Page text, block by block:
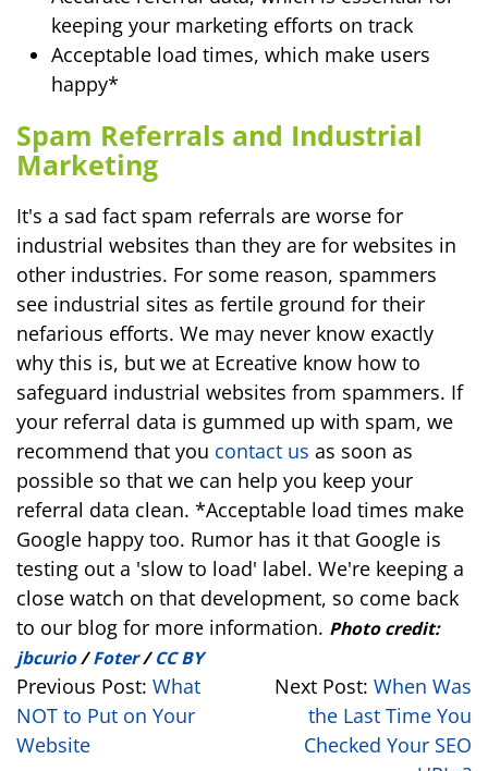
keeping your marketing efforts on track
Acceptable load times, which make users
happy*
Spam Referrals and Industrial
Marketing
It's a sad fact spam referrals are worse for
industrial websites than they are for websites in
other industries. For some reason, spammers
see industrial sites as fertile ground for their
nefarious efforts. We may never know exactly
why this is, but we at Ecreative know how to
safeguard industrial websites from spammers. If
your referral data is gummed up with spam, we
recommend that you contact us as soon as
possible so that we can help you keep your
referral data clean. *Acceptable load times make
Google happy too. Rumor has it that Google is
testing out a 'slow to load' label. We're keeping a
close watch on that development, so come back
to our blog for more information. Photo credit:
jbcurio/Foter/CC BY
Previous Post: What
NOT to Put on Your
Website
Next Post: When Was
the Last Time You
Checked Your SEO